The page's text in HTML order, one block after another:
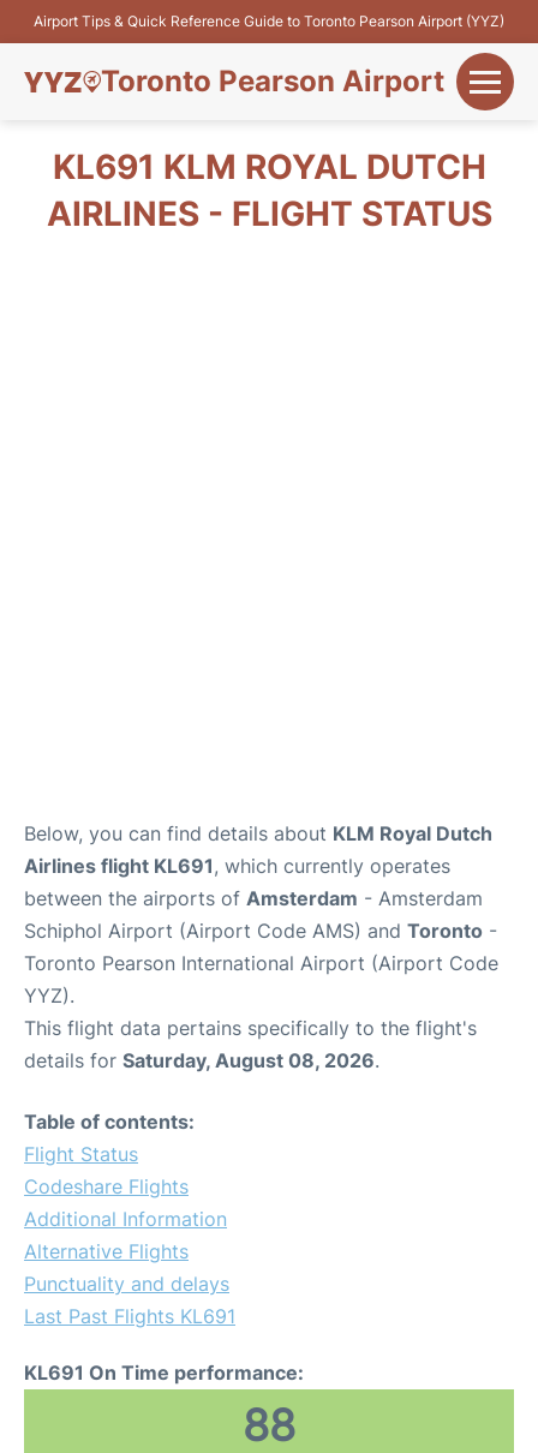
Airport Tips & Quick Reference Guide to Toronto Pearson Airport (YYZ)
Toronto Pearson Airport
Flights&Airlines +
Terminals +
KL691 KLM ROYAL DUTCH
AIRLINES - FLIGHT STATUS
Below, you can find details about KLM Royal Dutch
Airlines flight KL691, which currently operates
between the airports of Amsterdam - Amsterdam
Schiphol Airport (Airport Code AMS) and Toronto -
Toronto Pearson International Airport (Airport Code
YYZ).
This flight data pertains specifically to the flight's
details for Saturday, August 08, 2026.
Table of contents:
Flight Status
Codeshare Flights
Additional Information
Alternative Flights
Punctuality and delays
Last Past Flights KL691
KL691 On Time performance:
88